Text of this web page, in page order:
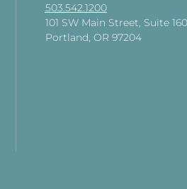
503.542.1200
101 SW Main Street, Suite
Portland, OR 97204